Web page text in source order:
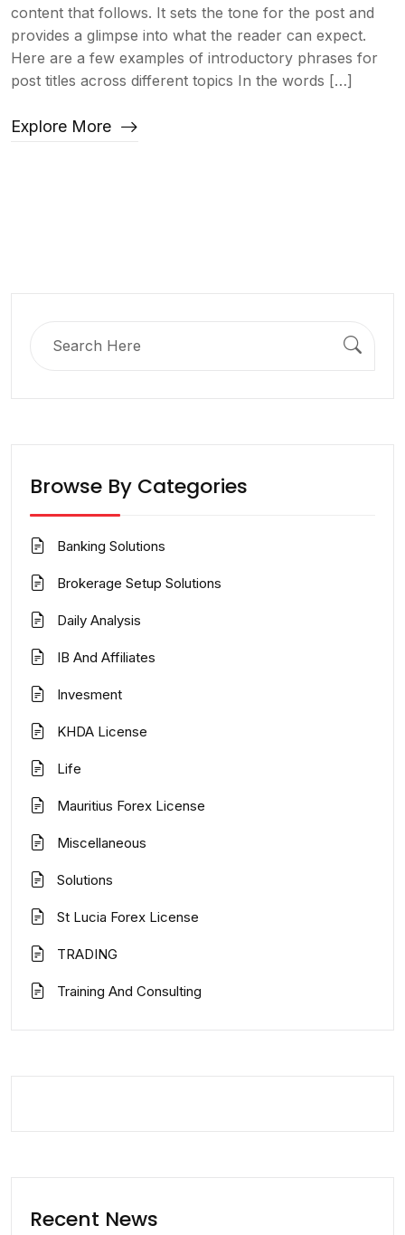
content that follows. It sets the tone for the post and
provides a glimpse into what the reader can expect.
Here are a few examples of introductory phrases for
post titles across different topics In the words […]
Explore More
Browse By Categories
Banking Solutions
Brokerage Setup Solutions
Daily Analysis
IB And Affiliates
Invesment
KHDA License
Life
Mauritius Forex License
Miscellaneous
Solutions
St Lucia Forex License
TRADING
Training And Consulting
Recent News